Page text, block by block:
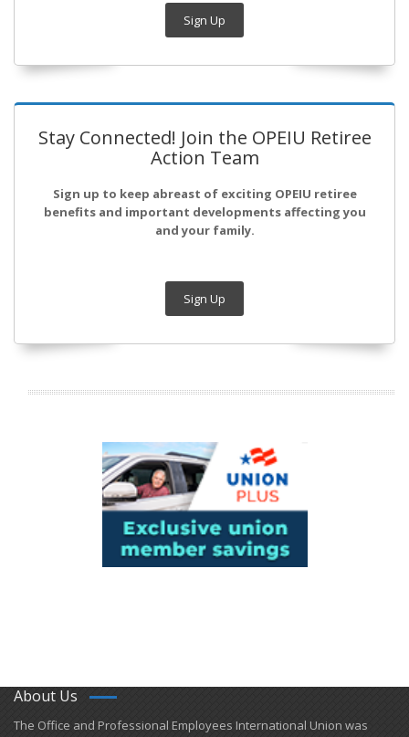
Sign Up
Stay Connected! Join the OPEIU Retiree
Action Team
Sign up to keep abreast of exciting OPEIU retiree
benefits and important developments affecting you
and your family.
Sign Up
About Us
​The Office and Professional Employees International Union was